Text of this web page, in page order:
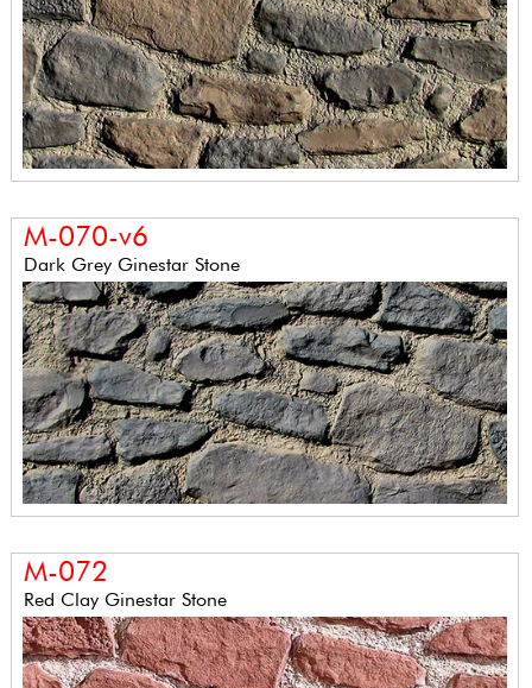
M-070-v6
Dark Grey Ginestar Stone
M-072
Red Clay Ginestar Stone